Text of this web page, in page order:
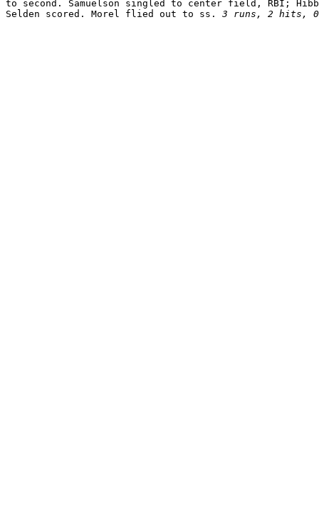
to second. Samuelson singled to center field, RBI;
Selden scored. Morel flied out to ss. 3 runs, 2 hits, 0